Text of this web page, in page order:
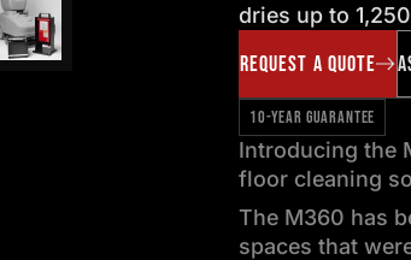
dries up to
REQUEST A QUOTE
10-YEAR GUARANTEE
Introducing the
floor cleaning
The M360 has
spaces that